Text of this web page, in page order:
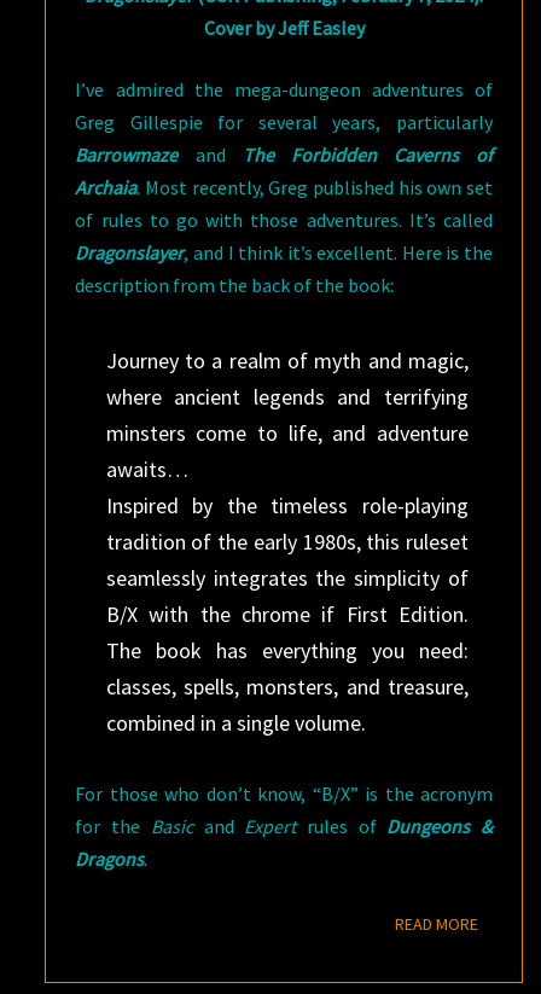
Cover by Jeff Easley
I’ve admired the mega-dungeon adventures of
Greg Gillespie for several years, particularly
Barrowmaze
and
The Forbidden Caverns of
Archaia. Most recently, Greg published his own set
of rules to go with those adventures. It’s called
Dragonslayer, and I think it’s excellent. Here is the
description from the back of the book:
Journey to a realm of myth and magic,
where ancient legends and terrifying
minsters come to life, and adventure
awaits…
Inspired by the timeless role-playing
tradition of the early 1980s, this ruleset
seamlessly integrates the simplicity of
B/X with the chrome if First Edition.
The book has everything you need:
classes, spells, monsters, and treasure,
combined in a single volume.
For those who don’t know, “B/X” is the acronym
for the Basicand Expertrules of Dungeons &
Dragons.
READ MOREREAD